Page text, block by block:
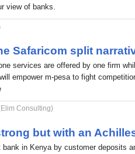
view of banks.
Safaricom split
services are offered by one firm
empower m-pesa to fight
Consulting)
but with an
in Kenya by customer deposits